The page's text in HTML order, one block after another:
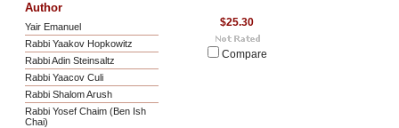
Author
Yair Emanuel
Rabbi Yaakov Hopkowitz
Rabbi Adin Steinsaltz
Rabbi Yaacov Culi
Rabbi Shalom Arush
Rabbi Yosef Chaim (Ben Ish
Chai)
$25.30
Compare